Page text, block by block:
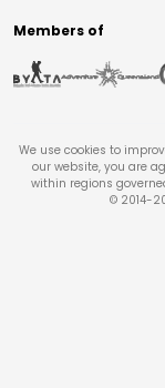
Members of
We use cookies to
our website, you are
within regions
© 2014-